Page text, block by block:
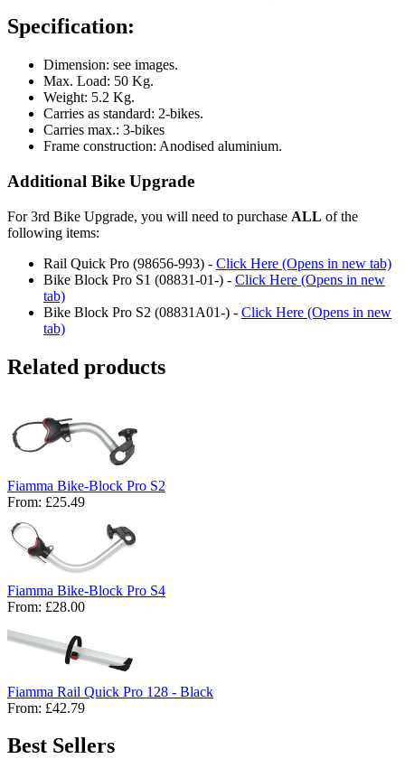
Specification:
Dimension: see images.
Max. Load: 50 Kg.
Weight: 5.2 Kg.
Carries as standard: 2-bikes.
Carries max.: 3-bikes
Frame construction: Anodised aluminium.
Additional Bike Upgrade
For 3rd Bike Upgrade, you will need to purchase ALL of the
following items:
Rail Quick Pro (98656-993) - Click Here (Opens in new tab)
Bike Block Pro S1 (08831-01-) - Click Here (Opens in new
tab)
Bike Block Pro S2 (08831A01-) - Click Here (Opens in new
tab)
Related products
Fiamma Bike-Block Pro S2
From: £25.49
Fiamma Bike-Block Pro S4
From: £28.00
Fiamma Rail Quick Pro 128 - Black
From: £42.79
Best Sellers